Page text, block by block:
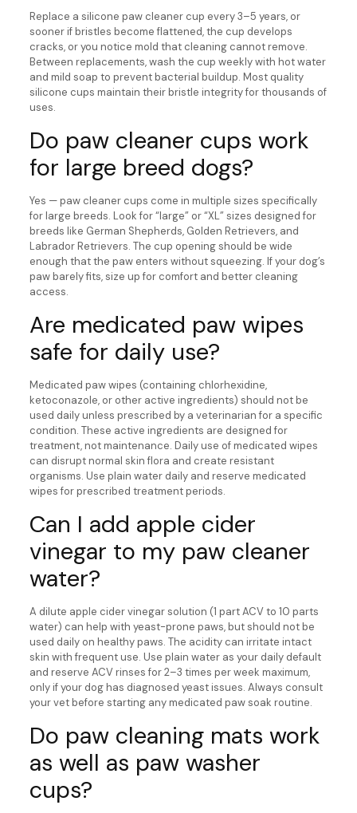
Replace a silicone paw cleaner cup every 3–5 years, or
sooner if bristles become flattened, the cup develops
cracks, or you notice mold that cleaning cannot remove.
Between replacements, wash the cup weekly with hot water
and mild soap to prevent bacterial buildup. Most quality
silicone cups maintain their bristle integrity for thousands of
uses.
Do paw cleaner cups work
for large breed dogs?
Yes — paw cleaner cups come in multiple sizes specifically
for large breeds. Look for “large” or “XL” sizes designed for
breeds like German Shepherds, Golden Retrievers, and
Labrador Retrievers. The cup opening should be wide
enough that the paw enters without squeezing. If your dog’s
paw barely fits, size up for comfort and better cleaning
access.
Are medicated paw wipes
safe for daily use?
Medicated paw wipes (containing chlorhexidine,
ketoconazole, or other active ingredients) should not be
used daily unless prescribed by a veterinarian for a specific
condition. These active ingredients are designed for
treatment, not maintenance. Daily use of medicated wipes
can disrupt normal skin flora and create resistant
organisms. Use plain water daily and reserve medicated
wipes for prescribed treatment periods.
Can I add apple cider
vinegar to my paw cleaner
water?
A dilute apple cider vinegar solution (1 part ACV to 10 parts
water) can help with yeast-prone paws, but should not be
used daily on healthy paws. The acidity can irritate intact
skin with frequent use. Use plain water as your daily default
and reserve ACV rinses for 2–3 times per week maximum,
only if your dog has diagnosed yeast issues. Always consult
your vet before starting any medicated paw soak routine.
Do paw cleaning mats work
as well as paw washer
cups?